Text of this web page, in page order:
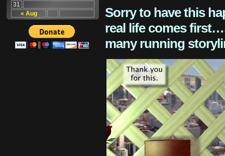
« Aug
31
Sorry to have this
real life comes
many running